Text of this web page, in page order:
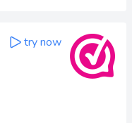
try now